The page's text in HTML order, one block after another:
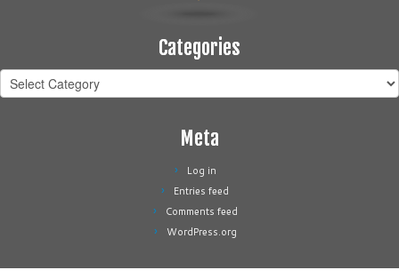
Categories
Categories
Meta
Log in
Entries feed
Comments feed
WordPress.org